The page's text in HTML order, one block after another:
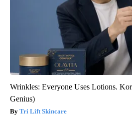
Wrinkles: Everyone Uses Lotions.
Genius)
Tri Lift Skincare